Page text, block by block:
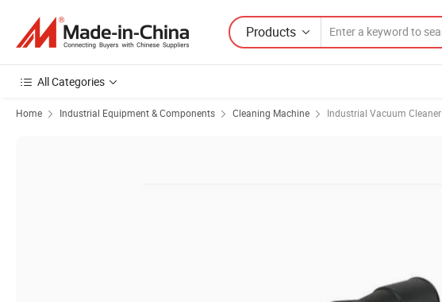
Products
All Categories
Home Industrial Equipment & Components Cleaning Machine Industrial Vacuum Cleaner